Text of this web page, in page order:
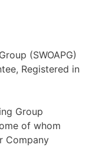
(SWOAPG)
Registered in
Group
of whom
Company